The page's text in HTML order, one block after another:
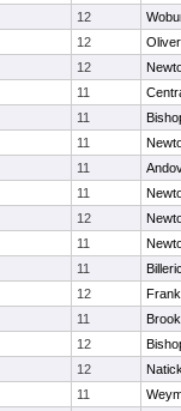
12
12
12
11
11
11
11
11
12
11
11
12
11
12
12
11